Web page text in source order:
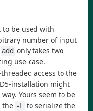
to be used with
number of input
add only takes two
use-case.
access to the
installation might
Yours seem to be
the -L to serialize the